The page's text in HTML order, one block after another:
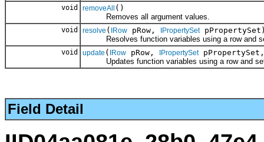
void removeAll ()
Removes all argument values.
void resolve ( IRow pRow, IPropertySet
Resolves function variables using a row and
void update ( IRow pRow, IPropertySet
Updates function variables using a row and set
Field Detail